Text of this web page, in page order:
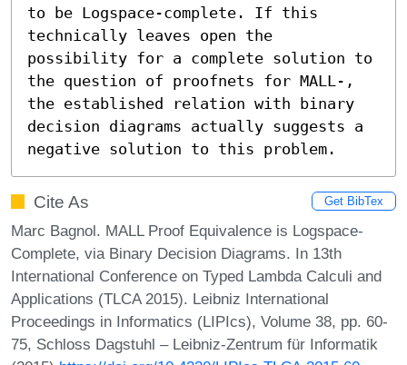
to be Logspace-complete. If this
technically leaves open the
possibility for a complete solution to
the question of proofnets for MALL-,
the established relation with binary
decision diagrams actually suggests a
negative solution to this problem.
Cite As Get BibTex
Marc Bagnol. MALL Proof Equivalence is Logspace-
Complete, via Binary Decision Diagrams. In 13th
International Conference on Typed Lambda Calculi and
Applications (TLCA 2015). Leibniz International
Proceedings in Informatics (LIPIcs), Volume 38, pp. 60-
75, Schloss Dagstuhl – Leibniz-Zentrum für Informatik